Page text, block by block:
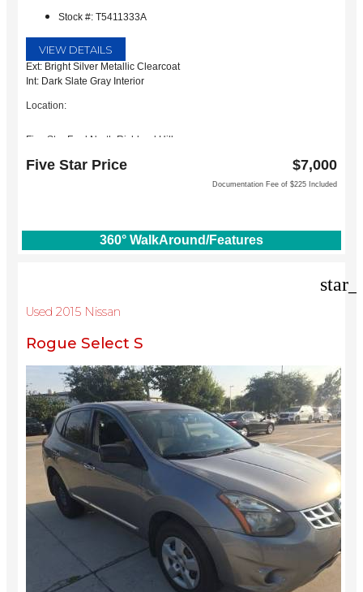
Stock #: T5411333A
VIEW DETAILS
Ext: Bright Silver Metallic Clearcoat
Int: Dark Slate Gray Interior
Location:
Five Star Ford North Richland Hills
North Richland Hills, TX 76180
Five Star Price $7,000
Documentation Fee of $225 Included
360° WalkAround/Features
Used 2015 Nissan
Rogue Select S